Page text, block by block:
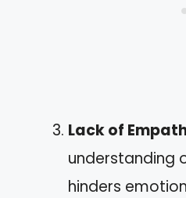
Lack of
understanding
hinders